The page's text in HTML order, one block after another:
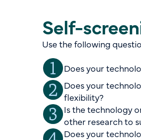
Self-
Use the following
Does your
Does your
flexibility?
Is the technology
other research to
Does your